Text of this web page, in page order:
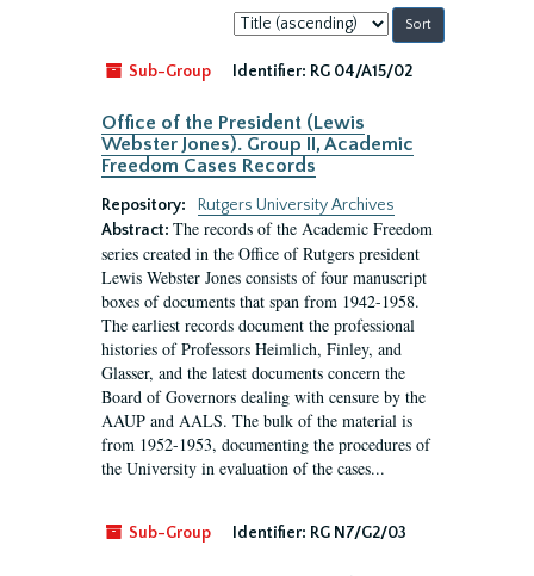
Sort
by:
Sub-Group
Identifier: RG 04/A15/02
Office of the President (Lewis
Webster Jones). Group II, Academic
Freedom Cases Records
Repository:
Rutgers University Archives
Abstract: The records of the Academic Freedom
series created in the Office of Rutgers president
Lewis Webster Jones consists of four manuscript
boxes of documents that span from 1942-1958.
The earliest records document the professional
histories of Professors Heimlich, Finley, and
Glasser, and the latest documents concern the
Board of Governors dealing with censure by the
AAUP and AALS. The bulk of the material is
from 1952-1953, documenting the procedures of
the University in evaluation of the cases...
Sub-Group Identifier: RG N7/G2/03